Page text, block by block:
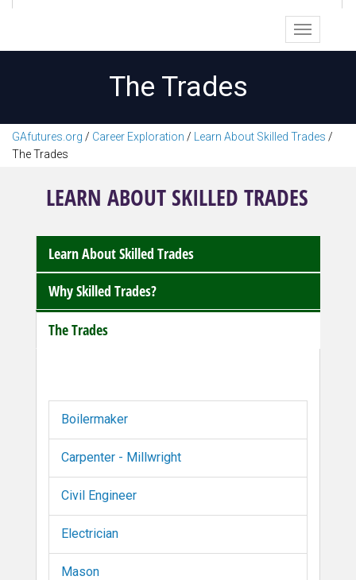
The Trades
GAfutures.org / Career Exploration / Learn About Skilled Trades /
The Trades
LEARN ABOUT SKILLED TRADES
Learn About Skilled Trades
Why Skilled Trades?
The Trades
Boilermaker
Carpenter - Millwright
Civil Engineer
Electrician
Mason